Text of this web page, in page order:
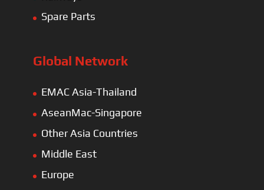
Spare Parts
Global Network
EMAC Asia-Thailand
AseanMac-Singapore
Other Asia Countries
Middle East
Europe